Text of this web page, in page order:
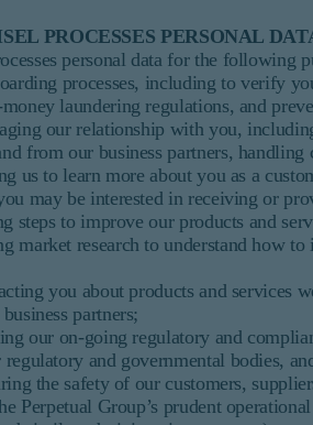
PROCESSES PERSONAL
personal data for the following
processes, including to verify
laundering regulations, and
our relationship with you,
from our business partners,
us to learn more about you as a
may be interested in receiving or
to improve our products and
market research to understand how
you about products and services
partners;
our on-going regulatory and
regulatory and governmental bodies,
the safety of our customers,
Group’s prudent